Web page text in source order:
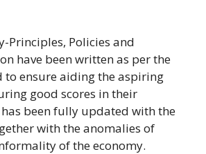
Principles, Policies and
have been written as per the
to ensure aiding the aspiring
good scores in their
been fully updated with the
with the anomalies of
of the economy.